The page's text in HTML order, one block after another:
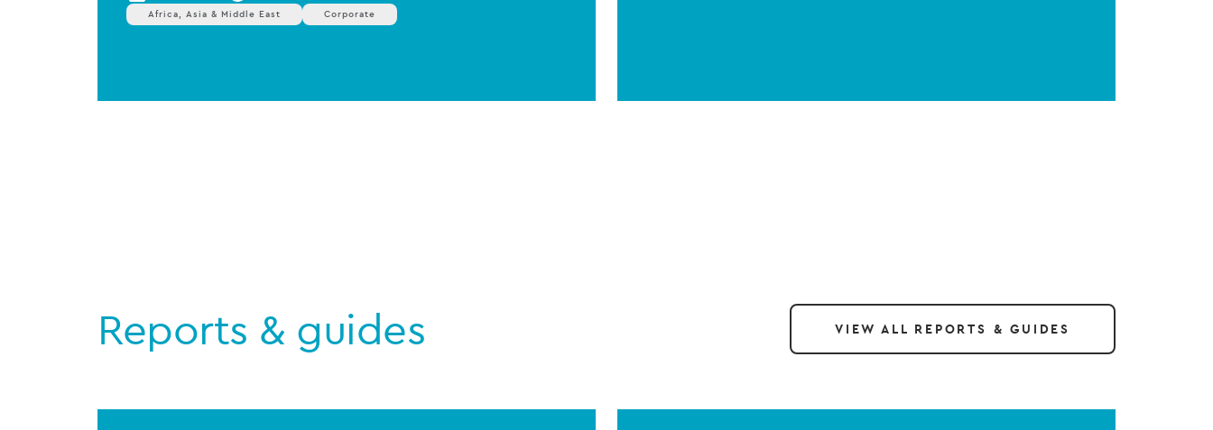
Africa, Asia & Middle East Corporate
Reports & guides VIEW ALL REPORTS & GUIDES